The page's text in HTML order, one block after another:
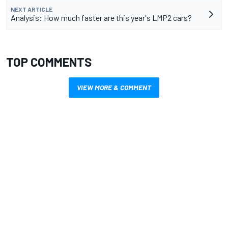
NEXT ARTICLE
Analysis: How much faster are this year's LMP2 cars?
TOP COMMENTS
VIEW MORE & COMMENT